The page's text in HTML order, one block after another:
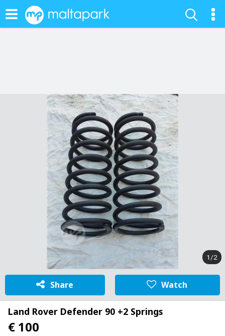
1/2
Share Watch
Land Rover Defender 90 +2 Springs
€ 100